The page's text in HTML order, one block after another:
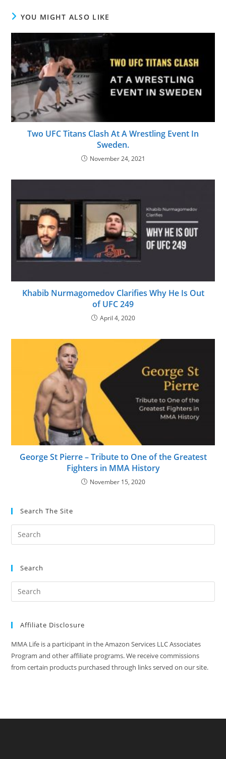
YOU MIGHT ALSO LIKE
Two UFC Titans Clash At A Wrestling Event In
Sweden.
November 24, 2021
Khabib Nurmagomedov Clarifies Why He Is Out
of UFC 249
April 4, 2020
George St Pierre – Tribute to One of the Greatest
Fighters in MMA History
November 15, 2020
Search The Site
Search
Affiliate Disclosure
MMA Life is a participant in the Amazon Services LLC Associates
Program and other affiliate programs. We receive commissions
from certain products purchased through links served on our site.